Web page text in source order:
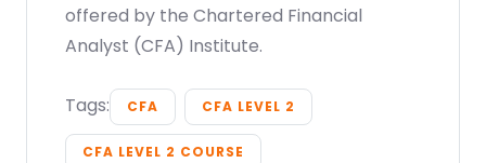
offered by the Chartered Financial
Analyst (CFA) Institute.
Tags: CFA CFA LEVEL 2
CFA LEVEL 2 COURSE